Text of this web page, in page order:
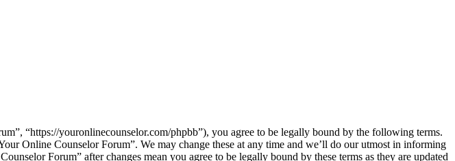
“https://youronlinecounselor.com/phpbb”), you agree to be legally bound by the following terms.
Online Counselor Forum”. We may change these at any time and we’ll do our utmost in informing
Forum” after changes mean you agree to be legally bound by these terms as they are updated